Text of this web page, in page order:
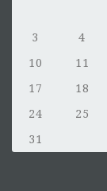
3
4
10
11
17
18
24
25
31